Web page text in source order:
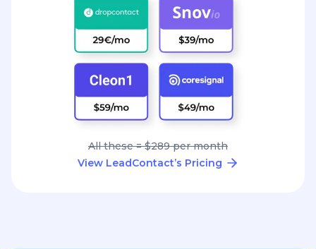
All these = $289 per month
View LeadContact’s Pricing